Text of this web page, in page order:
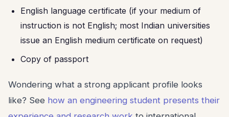
English language certificate (if your medium of
instruction is not English; most Indian universities
issue an English medium certificate on request)
Copy of passport
Wondering what a strong applicant profile looks
like? See how an engineering student presents their